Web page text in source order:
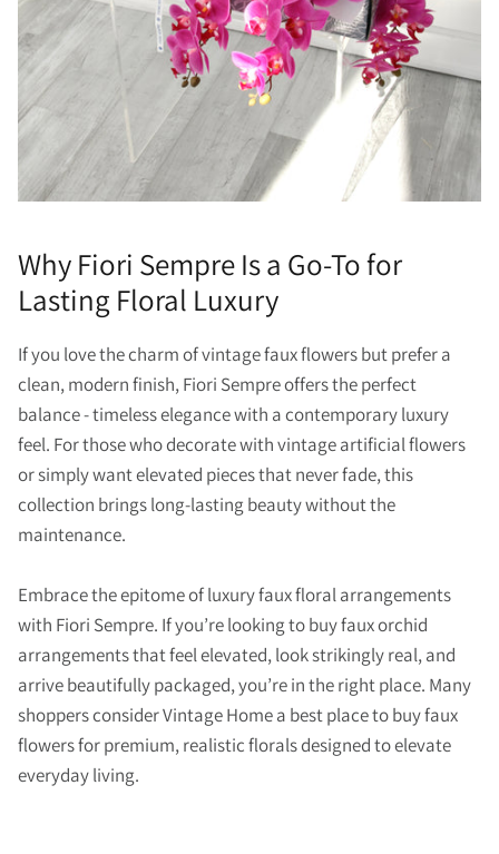
Why Fiori Sempre Is a Go-To for
Lasting Floral Luxury
If you love the charm of vintage faux flowers but prefer a
clean, modern finish, Fiori Sempre offers the perfect
balance - timeless elegance with a contemporary luxury
feel. For those who decorate with vintage artificial flowers
or simply want elevated pieces that never fade, this
collection brings long-lasting beauty without the
maintenance.
Embrace the epitome of luxury faux floral arrangements
with Fiori Sempre. If you’re looking to buy faux orchid
arrangements that feel elevated, look strikingly real, and
arrive beautifully packaged, you’re in the right place. Many
shoppers consider Vintage Home a best place to buy faux
flowers for premium, realistic florals designed to elevate
everyday living.